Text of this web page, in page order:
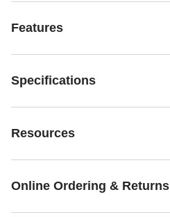
Features
Specifications
Resources
Online Ordering & Returns